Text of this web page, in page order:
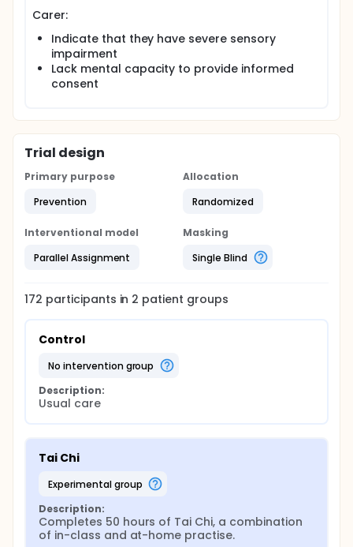
Carer:
Indicate that they have severe sensory
impairment
Lack mental capacity to provide informed
consent
Trial design
Primary purpose
Prevention
Allocation
Randomized
Interventional model
Parallel Assignment
Masking
Single Blind
172 participants in 2 patient groups
Control
no intervention group
Description:
Usual care
Tai Chi
experimental group
Description:
Completes 50 hours of Tai Chi, a combination
of in-class and at-home practise.